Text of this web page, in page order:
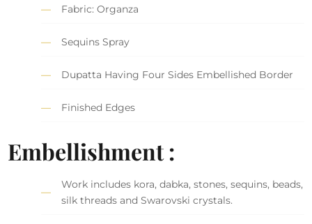
Fabric: Organza
Sequins Spray
Dupatta Having Four Sides Embellished Border
Finished Edges
Embellishment :
Work includes kora, dabka, stones, sequins, beads,
silk threads and Swarovski crystals.